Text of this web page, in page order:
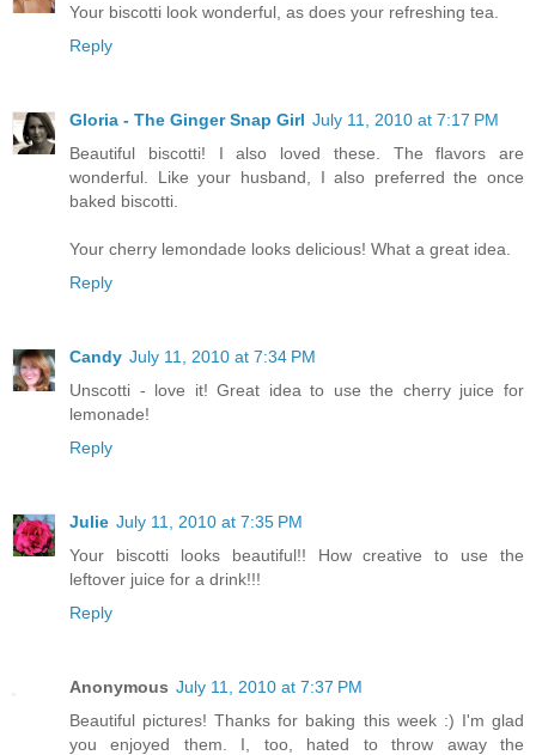
Your biscotti look wonderful, as does your refreshing tea.
Reply
Gloria - The Ginger Snap Girl July 11, 2010 at 7:17 PM
Beautiful biscotti! I also loved these. The flavors are
wonderful. Like your husband, I also preferred the once
baked biscotti.
Your cherry lemondade looks delicious! What a great idea.
Reply
Candy July 11, 2010 at 7:34 PM
Unscotti - love it! Great idea to use the cherry juice for
lemonade!
Reply
Julie July 11, 2010 at 7:35 PM
Your biscotti looks beautiful!! How creative to use the
leftover juice for a drink!!!
Reply
Anonymous July 11, 2010 at 7:37 PM
Beautiful pictures! Thanks for baking this week :) I'm glad
you enjoyed them. I, too, hated to throw away the